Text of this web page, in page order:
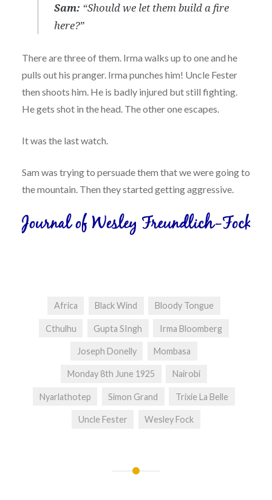
Sam: “Should we let them build a fire
here?”
There are three of them. Irma walks up to one and he
pulls out his pranger. Irma punches him! Uncle Fester
then shoots him. He is badly injured but still fighting.
He gets shot in the head. The other one escapes.
It was the last watch.
Sam was trying to persuade them that we were going to
the mountain. Then they started getting aggressive.
Africa Black Wind Bloody Tongue
Cthulhu Gupta SIngh Irma Bloomberg
Joseph Donelly Mombasa
Monday 8th June 1925 Nairobi
Nyarlathotep Simon Grand Trixie La Belle
Uncle Fester Wesley Fock